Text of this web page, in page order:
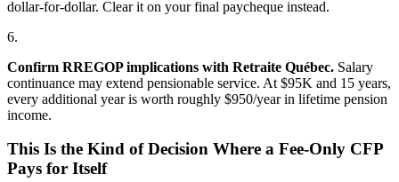
dollar-for-dollar. Clear it on your final paycheque instead.
6.
Confirm RREGOP implications with Retraite Québec. Salary
continuance may extend pensionable service. At $95K and 15 years,
every additional year is worth roughly $950/year in lifetime pension
income.
This Is the Kind of Decision Where a Fee-Only CFP
Pays for Itself